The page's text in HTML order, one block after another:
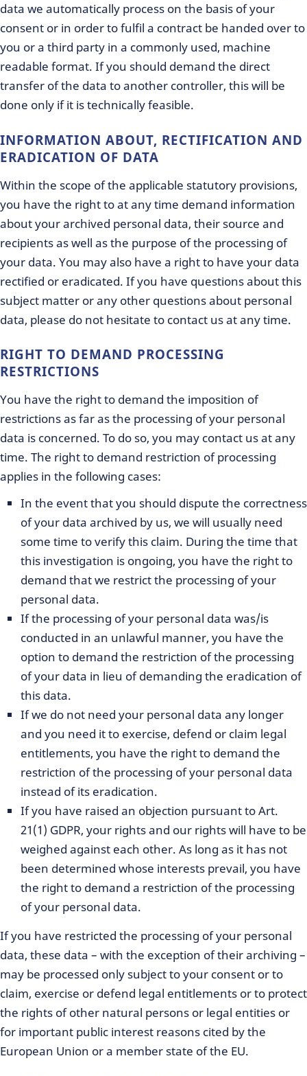
data we automatically process on the basis of your
consent or in order to fulfil a contract be handed over to
you or a third party in a commonly used, machine
readable format. If you should demand the direct
transfer of the data to another controller, this will be
done only if it is technically feasible.
INFORMATION ABOUT, RECTIFICATION AND
ERADICATION OF DATA
Within the scope of the applicable statutory provisions,
you have the right to at any time demand information
about your archived personal data, their source and
recipients as well as the purpose of the processing of
your data. You may also have a right to have your data
rectified or eradicated. If you have questions about this
subject matter or any other questions about personal
data, please do not hesitate to contact us at any time.
RIGHT TO DEMAND PROCESSING
RESTRICTIONS
You have the right to demand the imposition of
restrictions as far as the processing of your personal
data is concerned. To do so, you may contact us at any
time. The right to demand restriction of processing
applies in the following cases:
In the event that you should dispute the correctness
of your data archived by us, we will usually need
some time to verify this claim. During the time that
this investigation is ongoing, you have the right to
demand that we restrict the processing of your
personal data.
If the processing of your personal data was/is
conducted in an unlawful manner, you have the
option to demand the restriction of the processing
of your data in lieu of demanding the eradication of
this data.
If we do not need your personal data any longer
and you need it to exercise, defend or claim legal
entitlements, you have the right to demand the
restriction of the processing of your personal data
instead of its eradication.
If you have raised an objection pursuant to Art.
21(1) GDPR, your rights and our rights will have to be
weighed against each other. As long as it has not
been determined whose interests prevail, you have
the right to demand a restriction of the processing
of your personal data.
If you have restricted the processing of your personal
data, these data – with the exception of their archiving –
may be processed only subject to your consent or to
claim, exercise or defend legal entitlements or to protect
the rights of other natural persons or legal entities or
for important public interest reasons cited by the
European Union or a member state of the EU.